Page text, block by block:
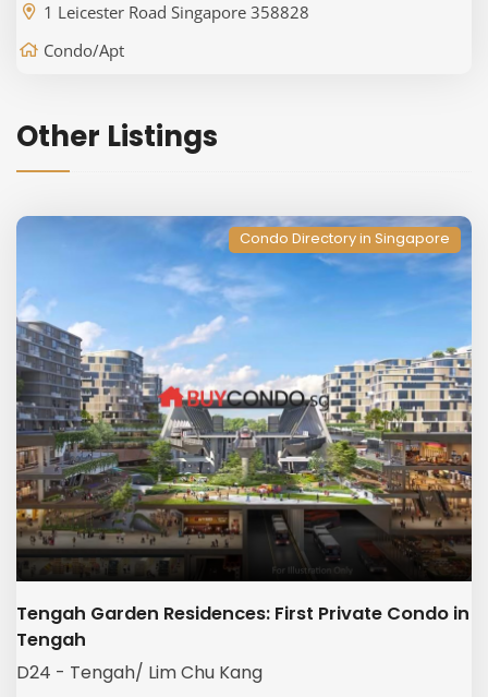
1 Leicester Road Singapore 358828
Condo/Apt
Other Listings
Condo Directory in Singapore
Tengah Garden Residences: First Private Condo in
Tengah
D24 - Tengah/ Lim Chu Kang